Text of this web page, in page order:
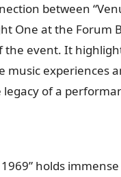
between
One at the
the event. It
music experiences
of a
holds